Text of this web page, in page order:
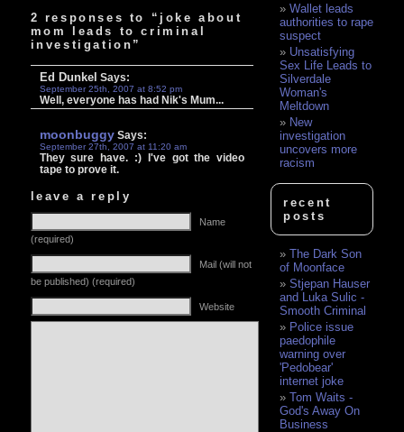
2 responses to “joke about
mom leads to criminal
investigation”
Ed Dunkel Says:
September 25th, 2007 at 8:52 pm
Well, everyone has had Nik's Mum...
moonbuggySays:
September 27th, 2007 at 11:20 am
They sure have. :) I've got the video
tape to prove it.
leave a reply
Name
(required)
Mail (will not
be published) (required)
Website
Wallet leads
authorities to rape
suspect
Unsatisfying
Sex Life Leads to
Silverdale
Woman's
Meltdown
New
investigation
uncovers more
racism
recent
posts
The Dark Son
of Moonface
Stjepan Hauser
and Luka Sulic -
Smooth Criminal
Police issue
paedophile
warning over
'Pedobear'
internet joke
Tom Waits -
God's Away On
Business